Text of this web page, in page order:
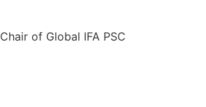
Chair of Global IFA PSC